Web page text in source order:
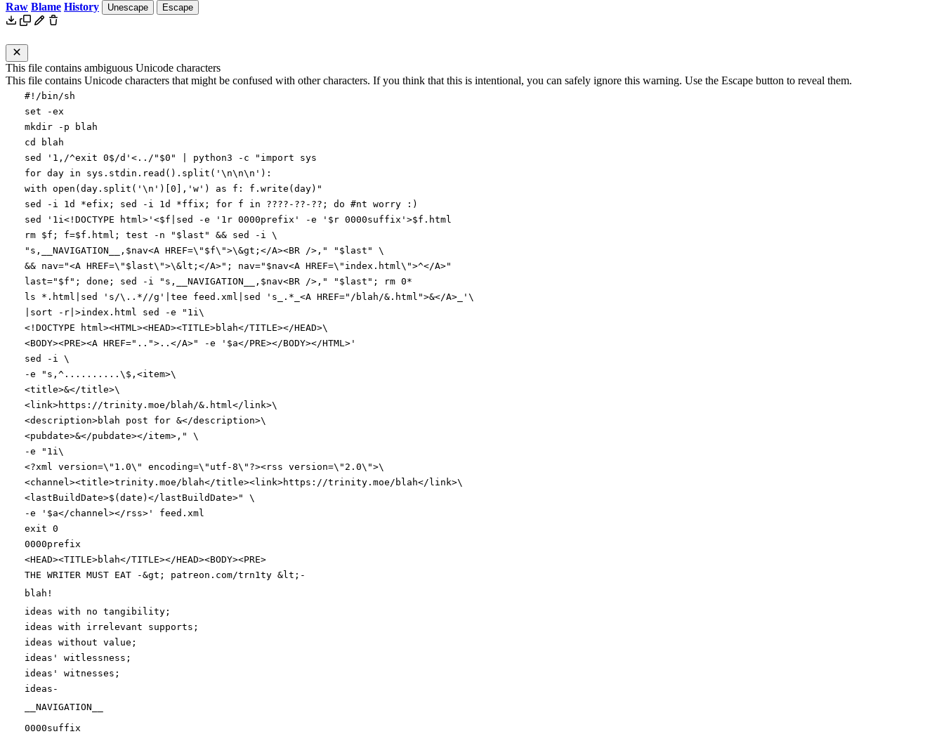
Raw Blame History Unescape Escape
This file contains ambiguous Unicode characters
This file contains Unicode characters that might be confused with other characters. If you think that this is intentional, you can safely ignore this warning. Use the Escape button to reveal them.
#!/bin/sh
set -ex
mkdir -p blah
cd
blah
sed
'1,/^exit 0$/d' <../ " $0 " python3 -c
"import sys
for day in sys.stdin.read().split('\n\n\n'):
with open(day.split('\n')[0],'w') as f: f.write(day)"
sed -i 1d *efix ; sed -i 1d *ffix ; for f in ????-??-?? ; do #nt worry :)
sed
'1i<!DOCTYPE html>' <$f sed -e '1r 0000prefix' -e '$r 0000suffix' >$f .html
rm $f ; f=$f .html ; test -n " $last " && sed -i \
" s,__NAVIGATION__, $nav<A HREF=\" $f\">\&gt;</A><BR />, " " $last "
\
&& nav="<A HREF=\" $last\">\&lt;</A>" ; nav=" $nav<A HREF=\"index.html\">^</A>"
last=" $f " ; done ; sed -i " s,__NAVIGATION__, $nav<BR />, " " $last " ;
rm 0*
ls *.html
sed 's/\..*//g' tee feed.xml sed 's_.*_<A HREF="/blah/&.html">&</A>_' \
sort -r >index.html sed -e
"1i\
<!DOCTYPE html><HTML><HEAD><TITLE>blah</TITLE></HEAD>\
<BODY><PRE><A HREF=" .. ">..</A>" -e
'$a</PRE></BODY></HTML>'
sed -i \
-e
"s,^..........\$,<item>\
<title>&</title>\
<link>https://trinity.moe/blah/&.html</link>\
<description>blah post for &</description>\
<pubdate>&</pubdate></item>,"
\
-e
" 1i\
<?xml version=\"1.0\" encoding=\"utf-8\"?><rss version=\"2.0\">\
<channel><title>trinity.moe/blah</title><link>https://trinity.moe/blah</link>\
<lastBuildDate>$(date ) </lastBuildDate>"
\
-e
'$a</channel></rss>'
feed.xml
exit 0
0000prefix
<HEAD><TITLE>blah</TITLE></HEAD><BODY><PRE>
THE WRITER MUST EAT -&gt ; patreon.com/trn1ty &lt ; -
blah!
ideas with no tangibility ;
ideas with irrelevant supports ;
ideas without value ;
ideas ' witlessness;
ideas'
witnesses ;
ideas-
__NAVIGATION__
0000suffix